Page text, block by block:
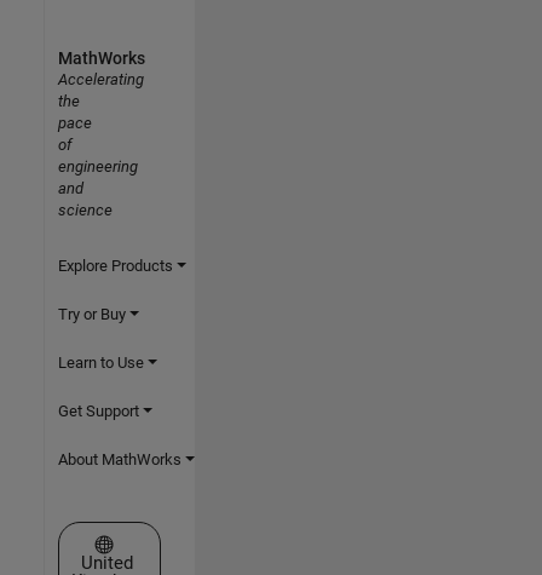
MathWorks
Accelerating
the
pace
of
engineering
and
science
Explore Products
Try or Buy
Learn to Use
Get Support
About MathWorks
Select a Web Site
United